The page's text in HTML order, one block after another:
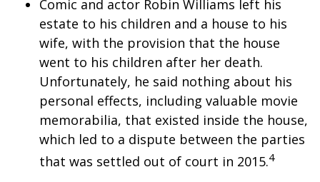
Comic and actor Robin Williams left his
estate to his children and a house to his
wife, with the provision that the house
went to his children after her death.
Unfortunately, he said nothing about his
personal effects, including valuable movie
memorabilia, that existed inside the house,
which led to a dispute between the parties
that was settled out of court in 2015.4